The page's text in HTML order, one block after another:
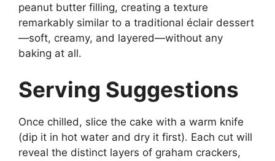
peanut butter filling, creating a texture
remarkably similar to a traditional éclair dessert
—soft, creamy, and layered—without any
baking at all.
Serving Suggestions
Once chilled, slice the cake with a warm knife
(dip it in hot water and dry it first). Each cut will
reveal the distinct layers of graham crackers,